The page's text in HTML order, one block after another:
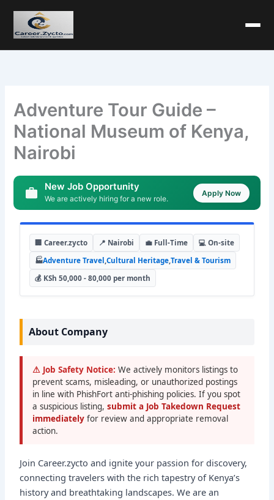
Adventure Tour Guide –
National Museum of Kenya,
Nairobi
New Job Opportunity
We are actively hiring for a new role.
Apply Now
🏢 Career.zycto 📍 Nairobi 💼 Full-Time
💻 On-site
🏭Adventure Travel ,Cultural Heritage ,Travel & Tourism
💰 KSh 50,000 - 80,000 per month
About Company
⚠ Job Safety Notice: We actively monitors listings to
prevent scams, misleading, or unauthorized postings
in line with PhishFort anti-phishing policies. If you spot
a suspicious listing,submit a Job Takedown Request
immediatelyfor review and appropriate removal
action.
Join Career.zycto and ignite your passion for discovery,
connecting travelers with the rich tapestry of Kenya’s
history and breathtaking landscapes. We are an